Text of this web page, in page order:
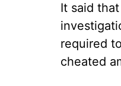
It said
required
cheated